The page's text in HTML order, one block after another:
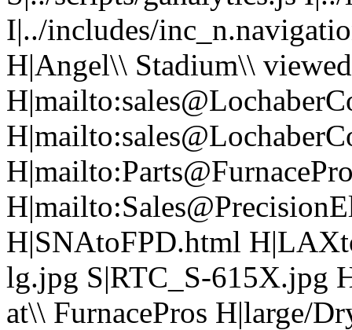
I|../includes/
H|Angel\\ Stadium\\
H|SNAtoFPD.html
lg.jpg S|RTC_S-615X.jpg
at\\ FurnacePros H|large/